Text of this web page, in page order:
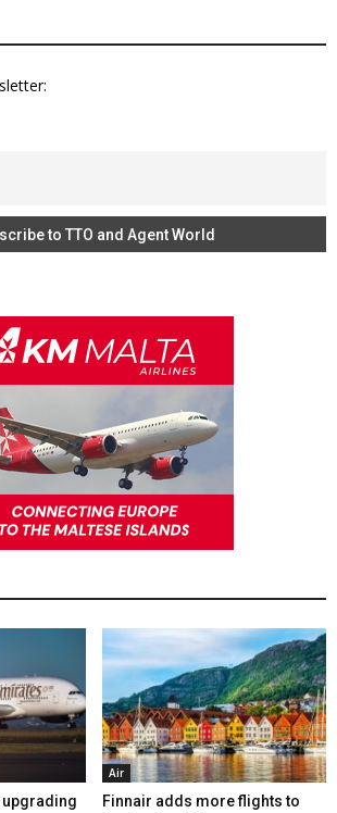
upgrading
Air
Finnair adds more flights to